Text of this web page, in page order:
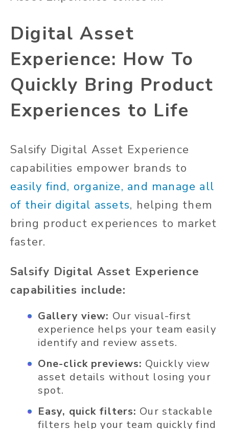
Digital Asset
Experience: How To
Quickly Bring Product
Experiences to Life
Salsify Digital Asset Experience
capabilities empower brands to
easily find, organize, and manage all
of their digital assets, helping them
bring product experiences to market
faster.
Salsify Digital Asset Experience
capabilities include:
Gallery view: Our visual-first
experience helps your team easily
identify and review assets.
One-click previews: Quickly view
asset details without losing your
spot.
Easy, quick filters: Our stackable
filters help your team quickly find